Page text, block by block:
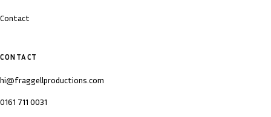
Contact
CONTACT
hi@fraggellproductions.com
0161 711 0031